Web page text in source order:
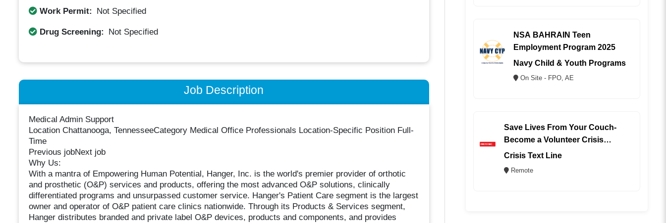
Work Permit: Not Specified
Drug Screening: Not Specified
Job Description
Medical Admin Support
Location Chattanooga, TennesseeCategory Medical Office Professionals Location-Specific Position Full-
Time
Previous jobNext job
Why Us:
With a mantra of Empowering Human Potential, Hanger, Inc. is the world's premier provider of orthotic
and prosthetic (O&P) services and products, offering the most advanced O&P solutions, clinically
differentiated programs and unsurpassed customer service. Hanger's Patient Care segment is the largest
owner and operator of O&P patient care clinics nationwide. Through its Products & Services segment,
Hanger distributes branded and private label O&P devices, products and components, and provides
NSA BAHRAIN Teen
Employment Program 2025
Navy Child & Youth Programs
On Site - FPO, AE
Save Lives From Your Couch-
Become a Volunteer Crisis
Counselor (REMOTE)
Crisis Text Line
Remote